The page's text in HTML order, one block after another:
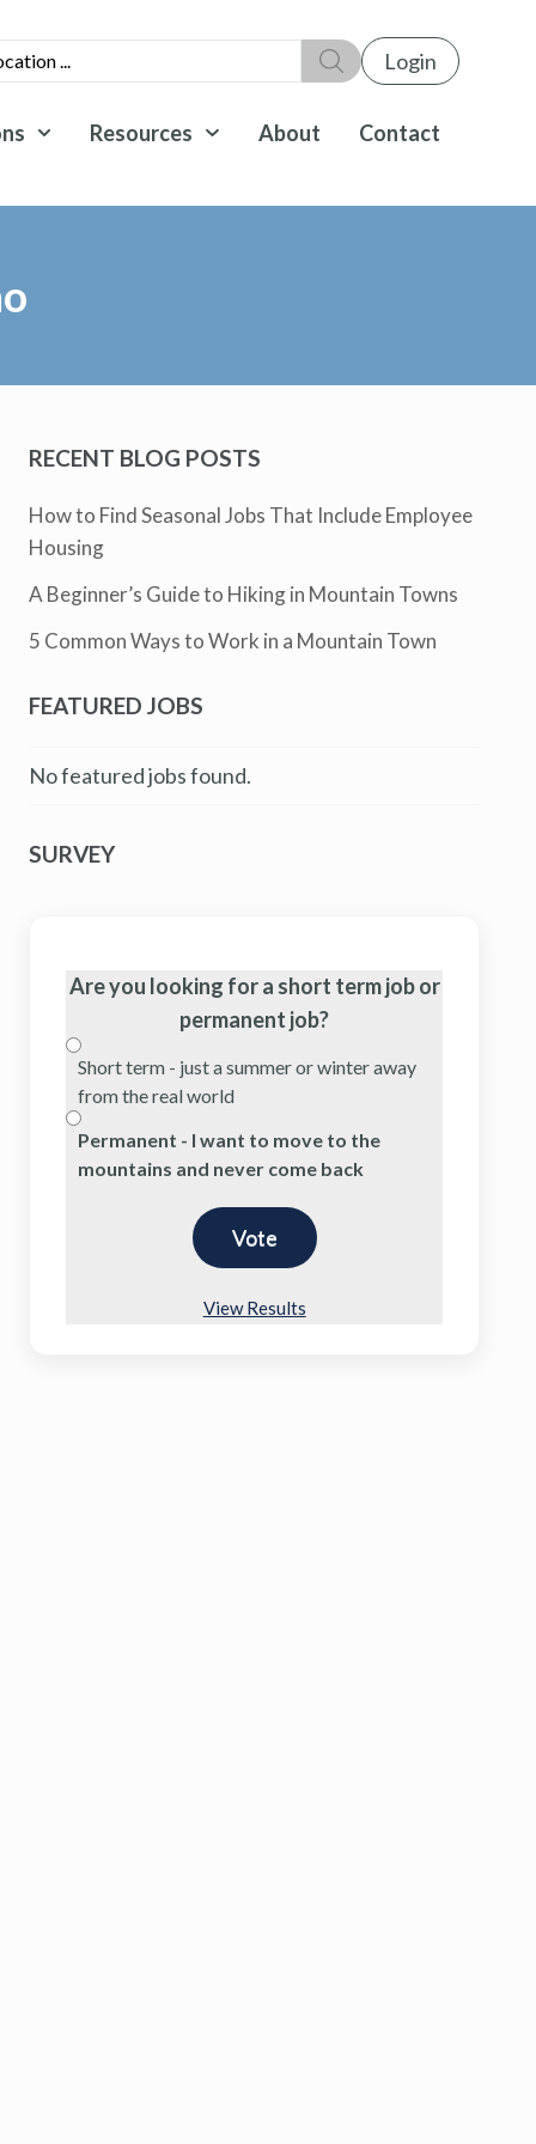
Login
Resources About Contact
RECENT BLOG POSTS
How to Find Seasonal Jobs That Include Employee
Housing
A Beginner’s Guide to Hiking in Mountain Towns
5 Common Ways to Work in a Mountain Town
FEATURED JOBS
No featured jobs found.
SURVEY
Are you looking for a short term job or
permanent job?
Short term - just a summer or winter away
from the real world
Permanent - I want to move to the
mountains and never come back
View Results